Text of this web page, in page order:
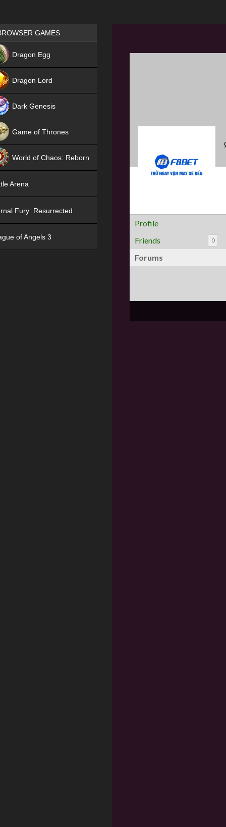
Profile
Friends
0
Forums
Games place
GAMES
Dragon Egg
Dragon Lord
Dark Genesis
Game of Thrones
World of Chaos: Reborn
Arena
Fury: Resurrected
of Angels 3